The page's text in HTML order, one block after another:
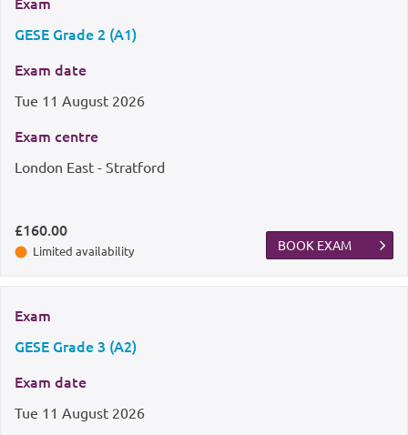
GESE Grade 2 (A1)
Exam date
Tue 11 August 2026
Exam centre
London East - Stratford
£160.00
Limited availability BOOK EXAM
Exam
GESE Grade 3 (A2)
Exam date
Tue 11 August 2026